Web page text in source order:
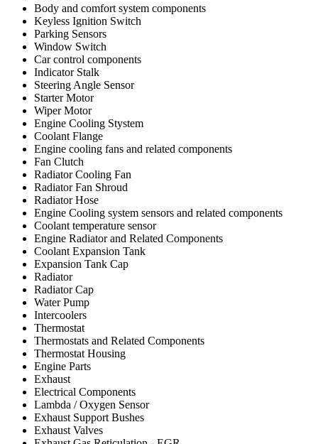
Body and comfort system components
Keyless Ignition Switch
Parking Sensors
Window Switch
Car control components
Indicator Stalk
Steering Angle Sensor
Starter Motor
Wiper Motor
Engine Cooling Stystem
Coolant Flange
Engine cooling fans and related components
Fan Clutch
Radiator Cooling Fan
Radiator Fan Shroud
Radiator Hose
Engine Cooling system sensors and related components
Coolant temperature sensor
Engine Radiator and Related Components
Coolant Expansion Tank
Expansion Tank Cap
Radiator
Radiator Cap
Water Pump
Intercoolers
Thermostat
Thermostats and Related Components
Thermostat Housing
Engine Parts
Exhaust
Electrical Components
Lambda / Oxygen Sensor
Exhaust Support Bushes
Exhaust Valves